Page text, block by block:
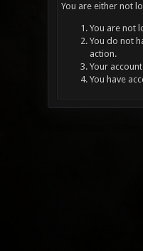
You are either not
You are not
You do not
action.
Your
You have